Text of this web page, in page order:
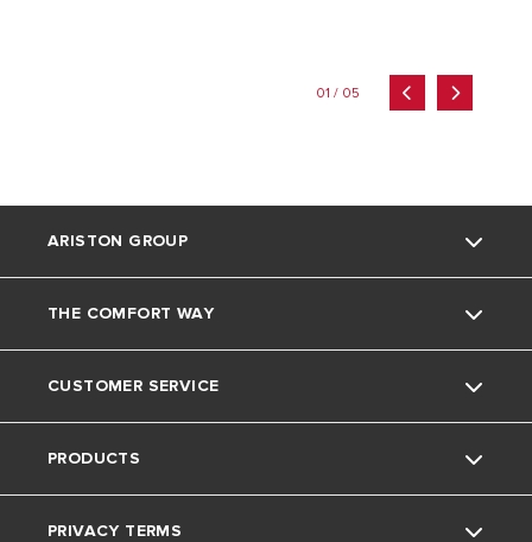
01 / 05
ARISTON GROUP
About Us
The Group
Careers
THE COMFORT WAY
Tips and Tricks
Home living
News
CUSTOMER SERVICE
Contact
Download Area
PRODUCTS
PRIVACY TERMS